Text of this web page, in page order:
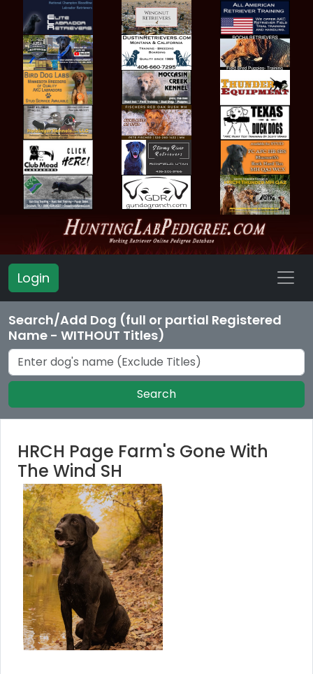
Login
Search/Add Dog (full or partial Registered
Name - WITHOUT Titles)
Search
HRCH Page Farm's Gone With
The Wind SH